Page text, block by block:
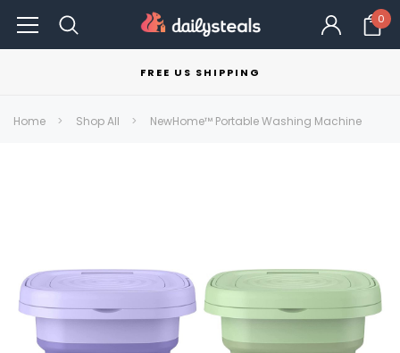
0
FREE US SHIPPING
Home Shop All NewHome™ Portable Washing Machine